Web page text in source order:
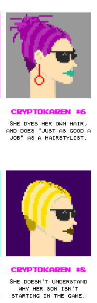
CryptoKaren #6
She dyes her own hair,
and does "just as good a
job" as a hairstylist.
CryptoKaren #8
She doesn't understand
why her son isn't
starting in the game.